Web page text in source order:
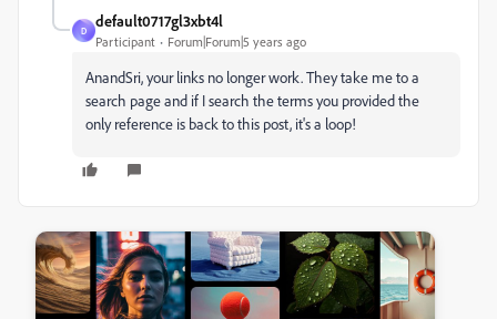
D
default0717gl3xbt4l
Participant Forum|Forum|5 years ago
AnandSri, your links no longer work. They take me to a
search page and if I search the terms you provided the
only reference is back to this post, it's a loop!